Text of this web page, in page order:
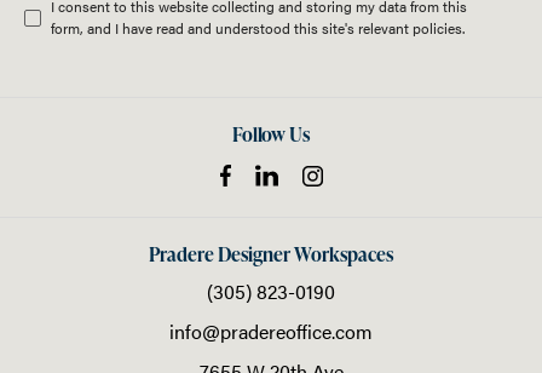
I consent to this website collecting and storing my data from this
form, and I have read and understood this site's relevant policies.
Follow Us
Pradere Designer Workspaces
(305) 823-0190
info@pradereoffice.com